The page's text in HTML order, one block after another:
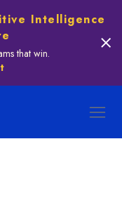
Intelligence
that win.